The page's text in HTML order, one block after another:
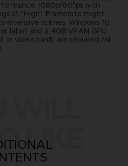
1080p/60fps with
at "High". Framerate might
intensive scenes. Windows 10
later) and a 4GB VRAM GPU
or video card) are required for
LIKE